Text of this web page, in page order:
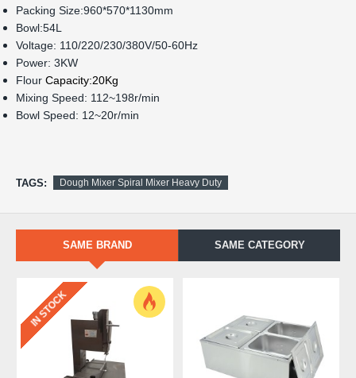
Packing Size:960*570*1130mm
Bowl:54L
Voltage: 110/220/230/380V/50-60Hz
Power: 3KW
Flour Capacity:20Kg
Mixing Speed: 112~198r/min
Bowl Speed: 12~20r/min
TAGS: Dough Mixer Spiral Mixer Heavy Duty
SAME BRAND SAME CATEGORY
IN STOCK